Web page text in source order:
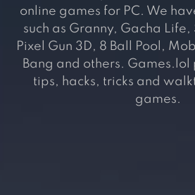
online games for PC. We
such as Granny, Gacha
Pixel Gun 3D, 8 Ball Pool,
Bang and others. Games.lol
tips, hacks, tricks and
games.